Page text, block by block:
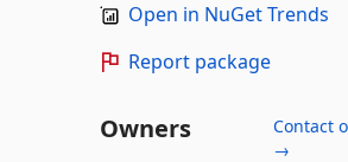
Open in NuGet Trends
Report package
Owners
Contact
→